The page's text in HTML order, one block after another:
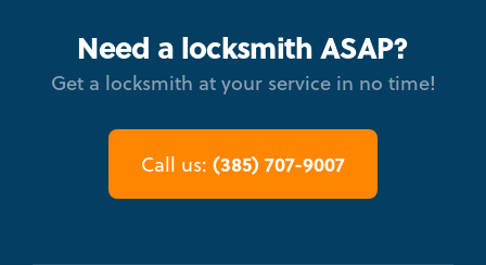
Need a locksmith ASAP?
Get a locksmith at your service in no time!
Call us: (385) 707-9007